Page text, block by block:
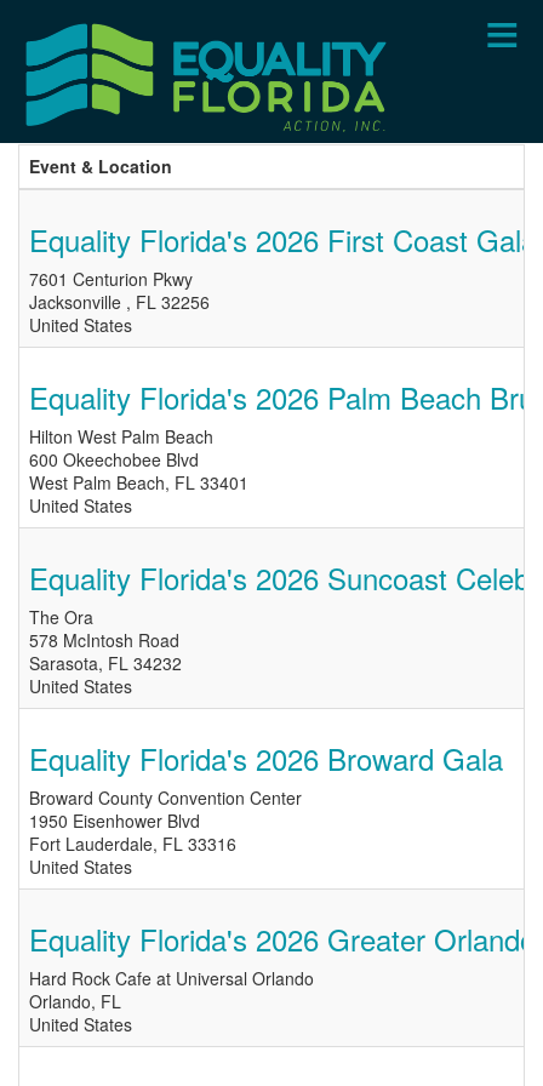
content
Event & Location
Equality Florida's 2026 First Coast Gala
7601 Centurion Pkwy
Jacksonville , FL 32256
United States
Equality Florida's 2026 Palm Beach
Hilton West Palm Beach
600 Okeechobee Blvd
West Palm Beach, FL 33401
United States
Equality Florida's 2026 Suncoast
The Ora
578 McIntosh Road
Sarasota, FL 34232
United States
Equality Florida's 2026 Broward Gala
Broward County Convention Center
1950 Eisenhower Blvd
Fort Lauderdale, FL 33316
United States
Equality Florida's 2026 Greater
Hard Rock Cafe at Universal Orlando
Orlando, FL
United States